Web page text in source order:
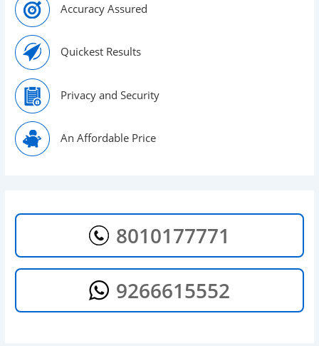
Accuracy Assured
Quickest Results
Privacy and Security
An Affordable Price
8010177771
9266615552